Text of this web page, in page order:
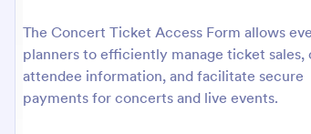
The Concert Ticket Access Form allows
planners to efficiently manage ticket sales,
attendee information, and facilitate secure
payments for concerts and live events.
: Online Event Registration Form Preview: